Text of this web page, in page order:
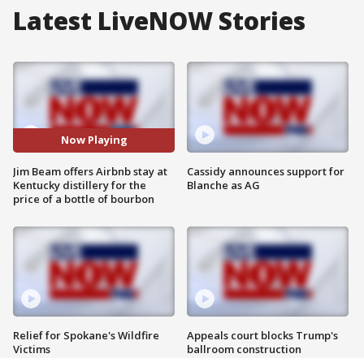
Latest LiveNOW Stories
Now Playing
Jim Beam offers Airbnb stay at
Kentucky distillery for the
price of a bottle of bourbon
Relief for Spokane's Wildfire
Victims
Cassidy announces support for
Blanche as AG
Appeals court blocks Trump's
ballroom construction